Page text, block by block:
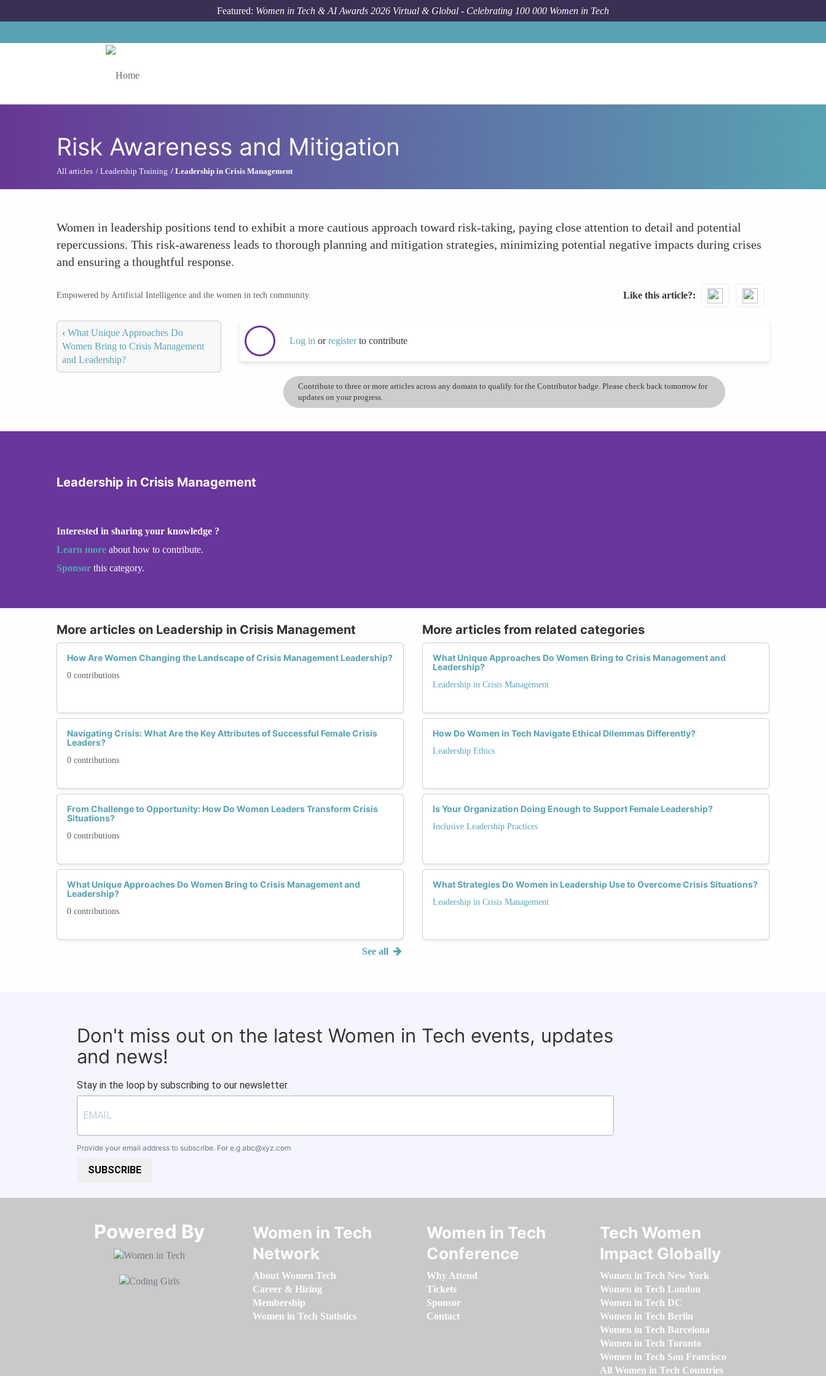
Featured: Women in Tech & AI Awards 2026 Virtual & Global - Celebrating 100 000 Women in Tech
Risk Awareness and Mitigation
All articles Leadership Training Leadership in Crisis Management
Women in leadership positions tend to exhibit a more cautious approach toward risk-taking, paying close attention to detail and potential
repercussions. This risk-awareness leads to thorough planning and mitigation strategies, minimizing potential negative impacts during crises
and ensuring a thoughtful response.
Empowered by Artificial Intelligence and the women in tech community. Like this article?
‹ What Unique Approaches Do
Women Bring to Crisis Management
and Leadership?
Log in orregisterto contribute
Contribute to three or more articles across any domain to qualify for the Contributor badge. Please check back tomorrow for
updates on your progress.
Leadership in Crisis Management
Interested in sharing your knowledge ?
Learn more about how to contribute.
Sponsor this category.
More articles on Leadership in Crisis Management
How Are Women Changing the Landscape of Crisis Management Leadership?
0 contributions
Navigating Crisis: What Are the Key Attributes of Successful Female Crisis
Leaders?
0 contributions
From Challenge to Opportunity: How Do Women Leaders Transform Crisis
Situations?
0 contributions
What Unique Approaches Do Women Bring to Crisis Management and
Leadership?
0 contributions
See all
More articles from related categories
What Unique Approaches Do Women Bring to Crisis Management and
Leadership?
Leadership in Crisis Management
How Do Women in Tech Navigate Ethical Dilemmas Differently?
Leadership Ethics
Is Your Organization Doing Enough to Support Female Leadership?
Inclusive Leadership Practices
What Strategies Do Women in Leadership Use to Overcome Crisis Situations?
Leadership in Crisis Management
Don't miss out on the latest Women in Tech events, updates
and news!
Stay in the loop by subscribing to our newsletter.
Provide your email address to subscribe. For e.g abc@xyz.com
SUBSCRIBE
Powered By​​​​​​​
Women in Tech
Network
About Women Tech
Career & Hiring
Membership
Women in Tech Statistics
Women in Tech
Conference
Why Attend
Tickets
Sponsor
Contact
Tech Women
Impact Globally
Women in Tech New York
Women in Tech London
Women in Tech DC
Women in Tech Berlin
Women in Tech Barcelona
Women in Tech Toronto
Women in Tech San Francisco
All Women in Tech Countries